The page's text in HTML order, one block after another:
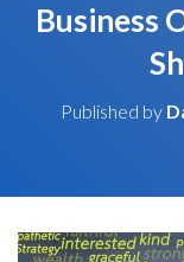
Business
Published by